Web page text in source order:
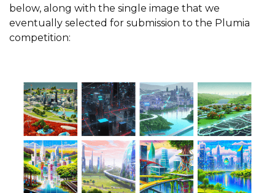
below, along with the single image that we
eventually selected for submission to the Plumia
competition: